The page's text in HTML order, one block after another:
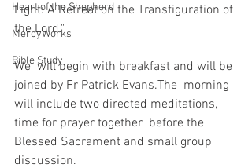
Heart of the Shepherd
MercyWorks
Bible Study
Light: A Retreat on the Transfiguration of
the Lord."
We  will begin with breakfast and will be
joined by Fr Patrick Evans.The  morning
will include two directed meditations,
time for prayer together  before the
Blessed Sacrament and small group
discussion.